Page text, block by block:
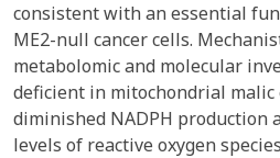
consistent with an essential
ME2-null cancer cells.
metabolomic and molecular
deficient in mitochondrial malic
diminished NADPH production
levels of reactive oxygen